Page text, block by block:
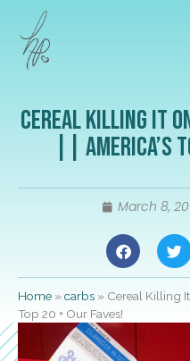
Cereal Killing It
|| America’s
March 8,
Home »carbs » Cereal Killing
Top 20 + Our Faves!